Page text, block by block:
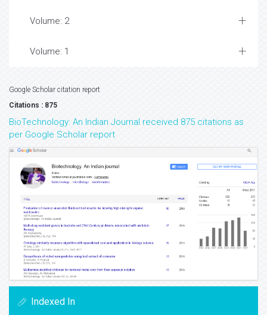
Volume: 2
Volume: 1
Google Scholar citation report
Citations : 875
BioTechnology: An Indian Journal received 875 citations as
per Google Scholar report
Indexed In